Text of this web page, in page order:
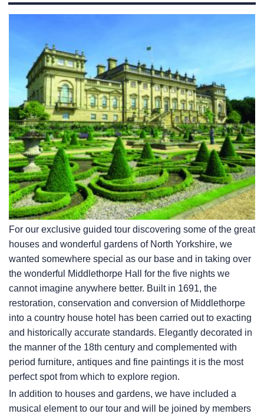
For our exclusive guided tour discovering some of the great
houses and wonderful gardens of North Yorkshire, we
wanted somewhere special as our base and in taking over
the wonderful Middlethorpe Hall for the five nights we
cannot imagine anywhere better. Built in 1691, the
restoration, conservation and conversion of Middlethorpe
into a country house hotel has been carried out to exacting
and historically accurate standards. Elegantly decorated in
the manner of the 18th century and complemented with
period furniture, antiques and fine paintings it is the most
perfect spot from which to explore region.
In addition to houses and gardens, we have included a
musical element to our tour and will be joined by members